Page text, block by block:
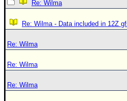
Re: Wilma
Re: Wilma - Data included in 12Z
Re: Wilma
Re: Wilma
Re: Wilma